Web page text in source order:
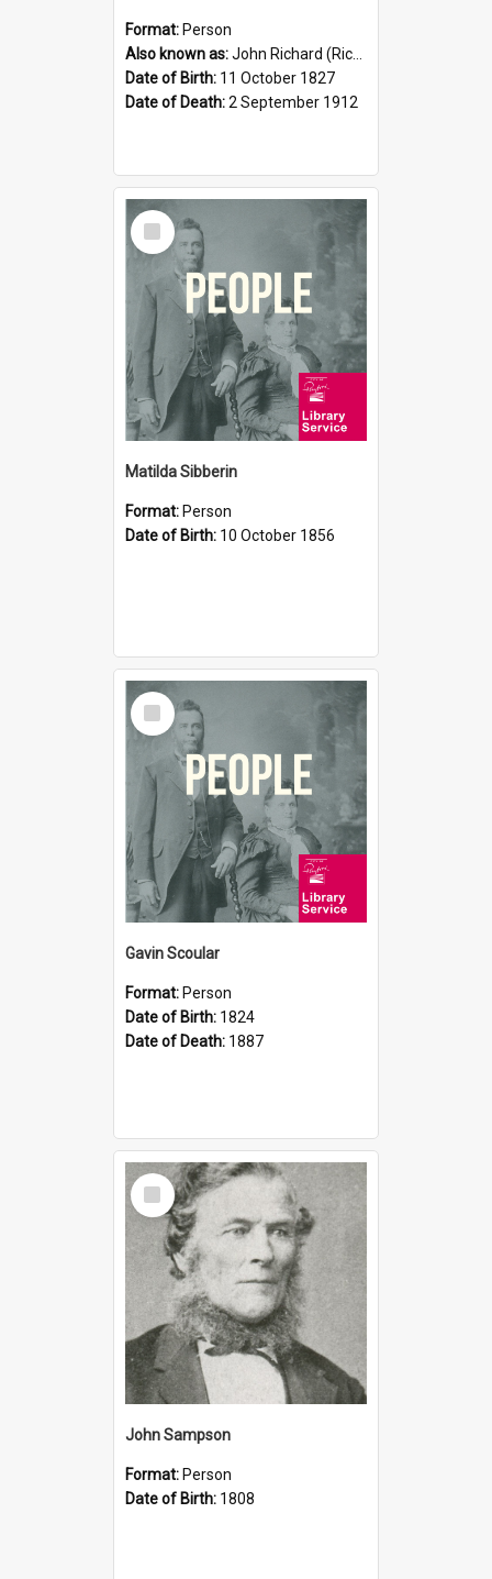
Format: Person
Also known as:John Richard (Riccardo) Stephens
Date of Birth: 11 October 1827
Date of Death:2 September 1912
Select
Item
Matilda Sibberin
Format: Person
Date of Birth: 10 October 1856
Select
Item
Gavin Scoular
Format: Person
Date of Birth: 1824
Date of Death: 1887
Select
Item
John Sampson
Format: Person
Date of Birth: 1808